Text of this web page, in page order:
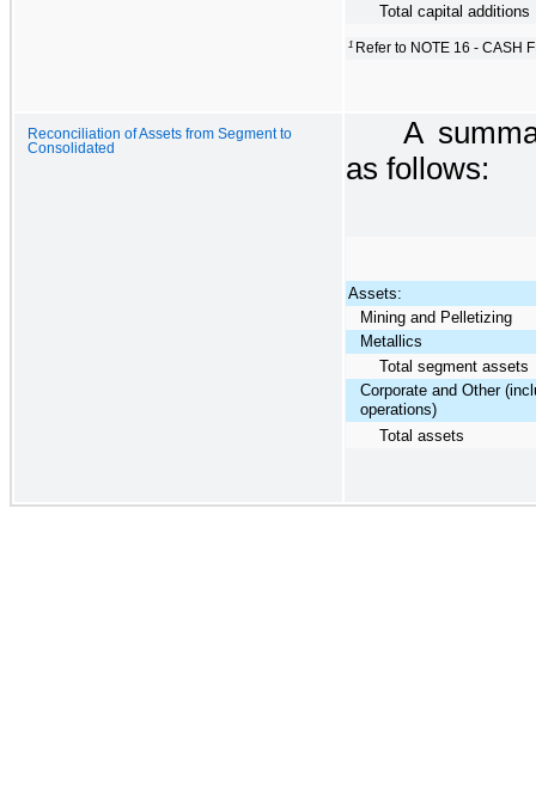
Total capital additions
1 Refer to NOTE 16 - CASH
Reconciliation of Assets from Segment to
Consolidated
A
as follows:
Assets:
Mining and Pelletizing
Metallics
Total segment assets
Corporate and Other
operations)
Total assets